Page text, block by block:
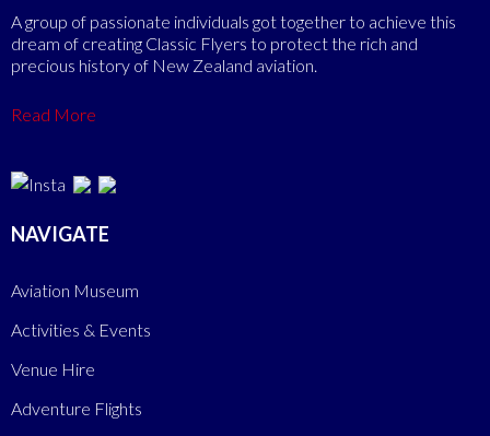
A group of passionate individuals got together to achieve this
dream of creating Classic Flyers to protect the rich and
precious history of New Zealand aviation.
Read More
NAVIGATE
Aviation Museum
Activities & Events
Venue Hire
Adventure Flights